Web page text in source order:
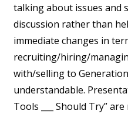
talking about issues and
discussion rather than
immediate changes in
recruiting/hiring/
with/selling to
understandable.
Tools ___ Should Try”